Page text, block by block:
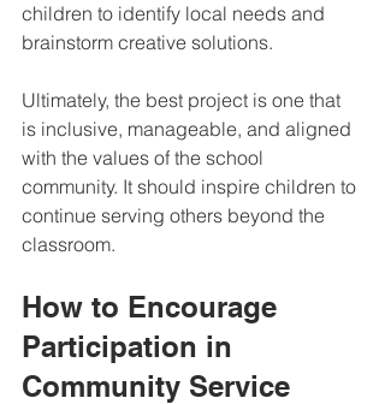
children to identify local needs and
brainstorm creative solutions.
Ultimately, the best project is one that
is inclusive, manageable, and aligned
with the values of the school
community. It should inspire children to
continue serving others beyond the
classroom.
How to Encourage
Participation in
Community Service